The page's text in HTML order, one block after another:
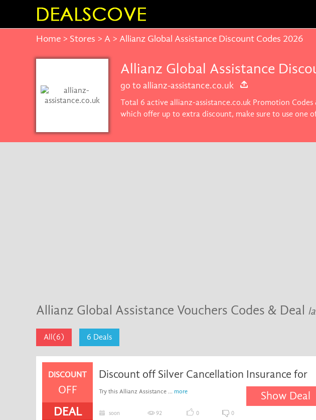
Home > Stores > A > Allianz Global Assistance Discount Codes 2026
Allianz Global Assistance
go to allianz-assistance.co.uk
Total 6 active allianz-assistance.co.uk Promotion
which offer up to extra discount, make sure to use one
Allianz Global Assistance Vouchers Codes & Deal
All(6) 6 Deals
DISCOUNT
OFF
DEAL
Discount off Silver Cancellation Insurance for
Try this Allianz Assistance ... more Show Deal
soon 92 0 0